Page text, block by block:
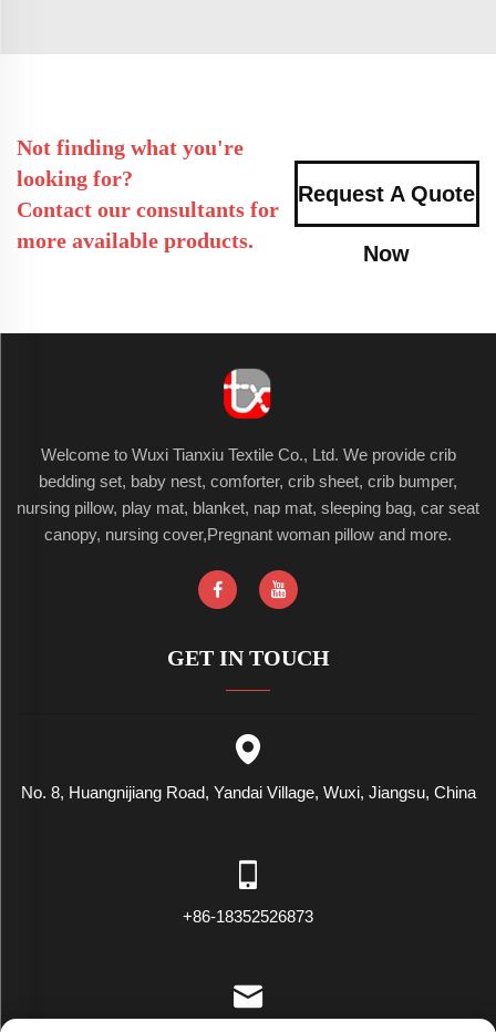
Not finding what you're
looking for?
Contact our consultants for
more available products.
Request A Quote
Now
Welcome to Wuxi Tianxiu Textile Co., Ltd. We provide crib
bedding set, baby nest, comforter, crib sheet, crib bumper,
nursing pillow, play mat, blanket, nap mat, sleeping bag, car seat
canopy, nursing cover,Pregnant woman pillow and more.
GET IN TOUCH
No. 8, Huangnijiang Road, Yandai Village, Wuxi, Jiangsu, China
+86-18352526873